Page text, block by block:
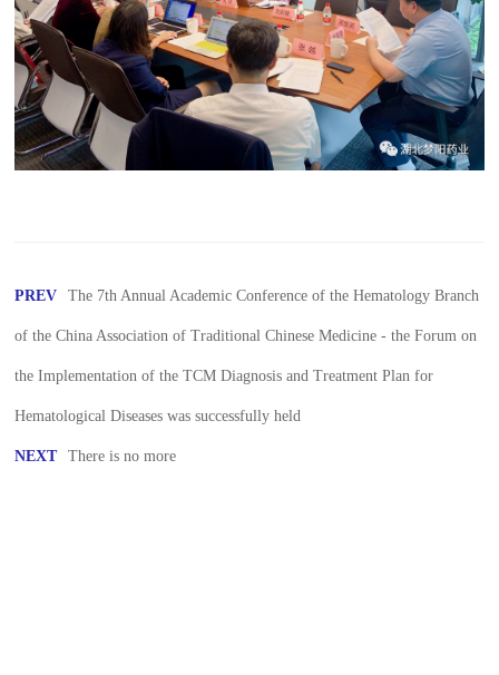
PREV The 7th Annual Academic Conference of the Hematology Branch
of the China Association of Traditional Chinese Medicine - the Forum on
the Implementation of the TCM Diagnosis and Treatment Plan for
Hematological Diseases was successfully held
NEXT There is no more